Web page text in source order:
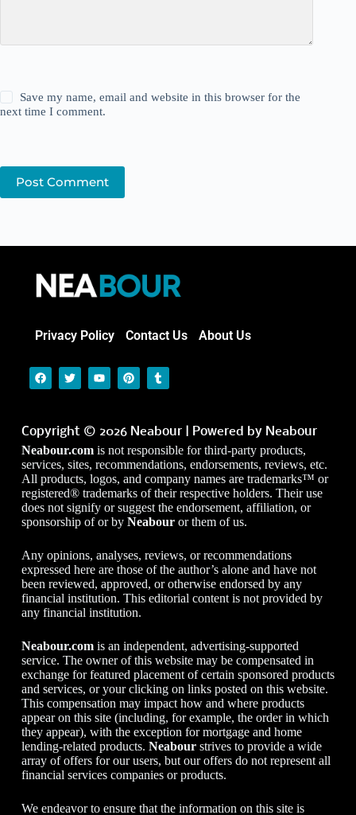
Save my name, email and website in this browser for the
next time I comment.
Post Comment
Privacy Policy Contact Us About Us
Copyright © 2026 Neabour | Powered by Neabour
Neabour.comis not responsible for third-party products,
services, sites, recommendations, endorsements, reviews, etc.
All products, logos, and company names are trademarks™ or
registered® trademarks of their respective holders. Their use
does not signify or suggest the endorsement, affiliation, or
sponsorship of or by Neabouror them of us.
Any opinions, analyses, reviews, or recommendations
expressed here are those of the author’s alone and have not
been reviewed, approved, or otherwise endorsed by any
financial institution. This editorial content is not provided by
any financial institution.
Neabour.comis an independent, advertising-supported
service. The owner of this website may be compensated in
exchange for featured placement of certain sponsored products
and services, or your clicking on links posted on this website.
This compensation may impact how and where products
appear on this site (including, for example, the order in which
they appear), with the exception for mortgage and home
lending-related products. Neabourstrives to provide a wide
array of offers for our users, but our offers do not represent all
financial services companies or products.
We endeavor to ensure that the information on this site is